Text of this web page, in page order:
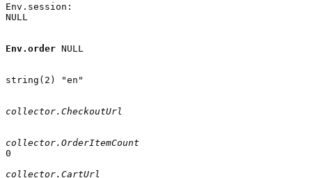
Env.session:
NULL
Env.order NULL
string(2) "en"
collector.CheckoutUrl
collector.OrderItemCount
0
collector.CartUrl